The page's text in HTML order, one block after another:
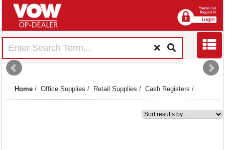
Home / Office Supplies / Retail Supplies / Cash Registers /